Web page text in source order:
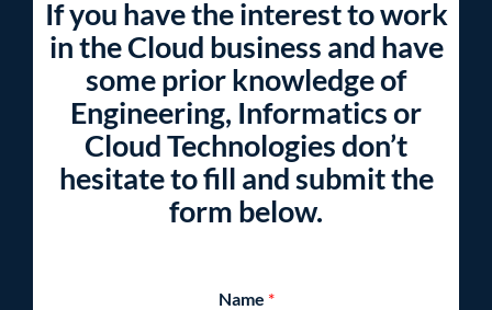
If you have the interest to work
in the Cloud business and have
some prior knowledge of
Engineering, Informatics or
Cloud Technologies don’t
hesitate to fill and submit the
form below.
Name *